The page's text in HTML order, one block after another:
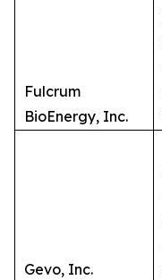
Fulcrum
BioEnergy, Inc.
Gevo, Inc.